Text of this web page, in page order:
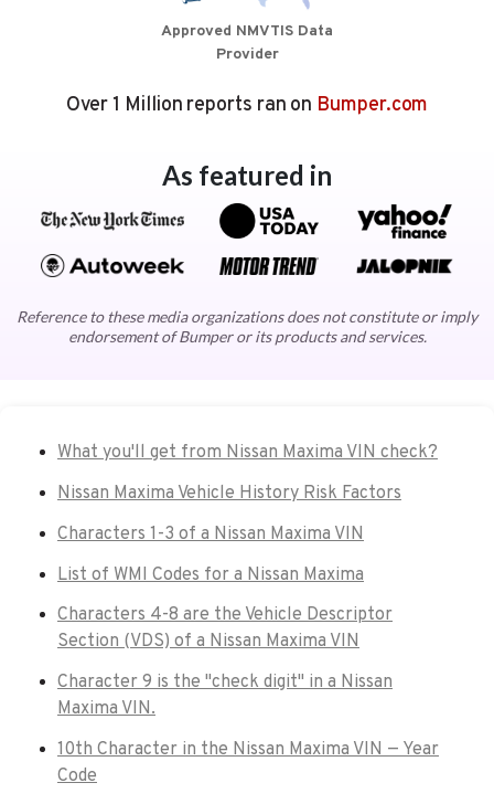
Approved NMVTIS Data
Provider
Over 1 Million reports ran on Bumper.com
As featured in
Reference to these media organizations does not constitute or imply
endorsement of Bumper or its products and services.
What you'll get from Nissan Maxima VIN check?
Nissan Maxima Vehicle History Risk Factors
Characters 1-3 of a Nissan Maxima VIN
List of WMI Codes for a Nissan Maxima
Characters 4-8 are the Vehicle Descriptor
Section (VDS) of a Nissan Maxima VIN
Character 9 is the "check digit" in a Nissan
Maxima VIN.
10th Character in the Nissan Maxima VIN — Year
Code